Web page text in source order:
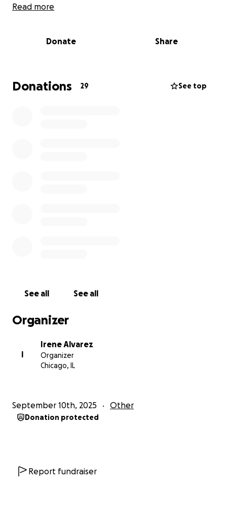
will go directly toward covering medical costs and
prayers, and support.
Read more
Donate Share
Donations 29 See top
See all See all
Organizer
I
Irene Alvarez
Organizer
Chicago, IL
September 10th, 2025 Other
Donation protected
Report fundraiser